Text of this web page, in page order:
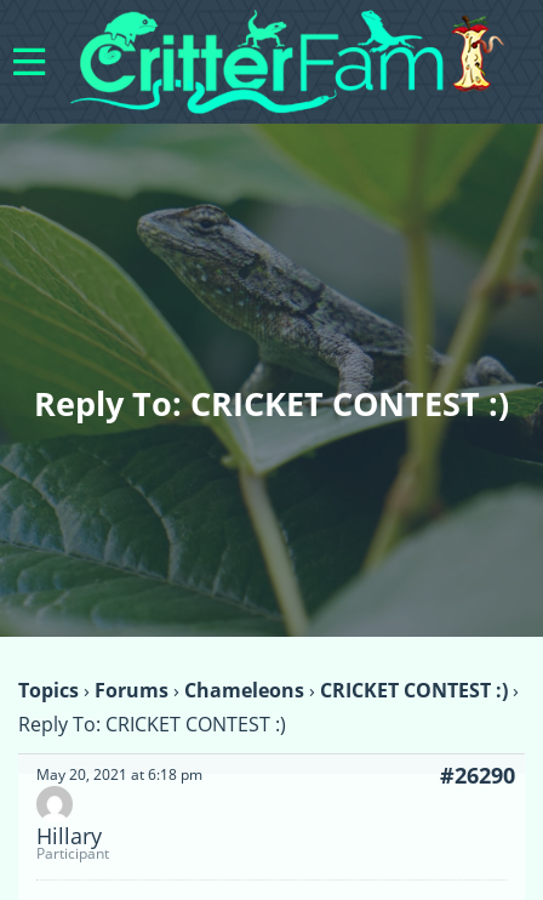
Reply To: CRICKET CONTEST :)
Topics› Forums› Chameleons› CRICKET CONTEST :)›
Reply To: CRICKET CONTEST :)
May 20, 2021 at 6:18 pm #26290
Hillary
Participant